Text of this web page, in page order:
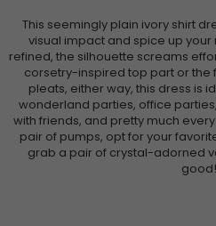
This seemingly plain ivory shirt
visual impact and spice up your
refined, the silhouette screams
corsetry-inspired top part or the
pleats, either way, this dress is
wonderland parties, office
with friends, and pretty much
pair of pumps, opt for your
grab a pair of crystal-adorned
good!